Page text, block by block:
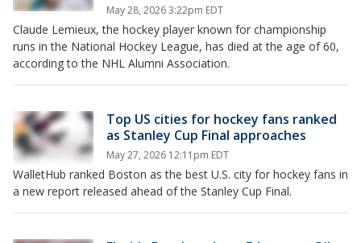
May 28, 2026 3:22pm EDT
Claude Lemieux, the hockey player known for championship
runs in the National Hockey League, has died at the age of 60,
according to the NHL Alumni Association.
Top US cities for hockey fans ranked
as Stanley Cup Final approaches
May 27, 2026 12:11pm EDT
WalletHub ranked Boston as the best U.S. city for hockey fans in
a new report released ahead of the Stanley Cup Final.